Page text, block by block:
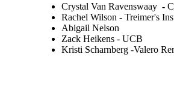
Crystal Van Ravenswaay -
Rachel Wilson - Treimer's
Abigail Nelson
Zack Heikens - UCB
Kristi Scharnberg -Valero